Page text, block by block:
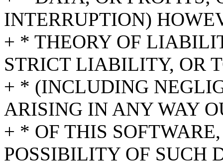
INTERRUPTION)
+ * THEORY OF
STRICT LIABILITY, OR
+ * (INCLUDING
ARISING IN ANY WAY
+ * OF THIS
POSSIBILITY OF SUCH